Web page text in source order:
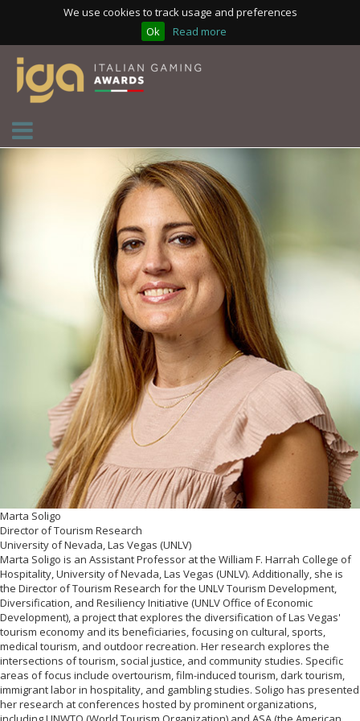
We use cookies to track usage and preferences
Ok
Read more
Marta Soligo
Director of Tourism Research
University of Nevada, Las Vegas (UNLV)
Marta Soligo is an Assistant Professor at the William F. Harrah College of
Hospitality, University of Nevada, Las Vegas (UNLV). Additionally, she is
the Director of Tourism Research for the UNLV Tourism Development,
Diversification, and Resiliency Initiative (UNLV Office of Economic
Development), a project that explores the diversification of Las Vegas'
tourism economy and its beneficiaries, focusing on cultural, sports,
medical tourism, and outdoor recreation. Her research explores the
intersections of tourism, social justice, and community studies. Specific
areas of focus include overtourism, film-induced tourism, dark tourism,
immigrant labor in hospitality, and gambling studies. Soligo has presented
her research at conferences hosted by prominent organizations,